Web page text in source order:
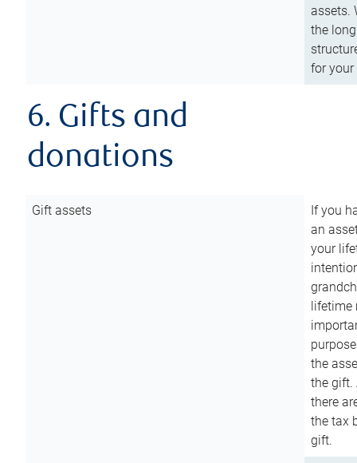
assets.
the
for
6. Gifts and
donations
Gift assets
If you
an
your
lifetime
the
the gift.
there
the tax
gift.